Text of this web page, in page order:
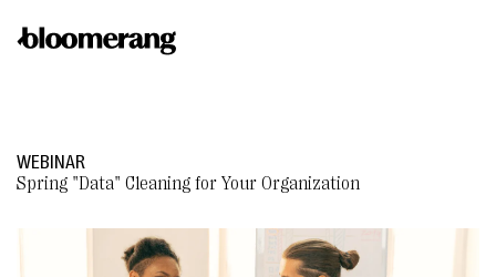
WEBINAR
Spring "Data" Cleaning for Your Organization